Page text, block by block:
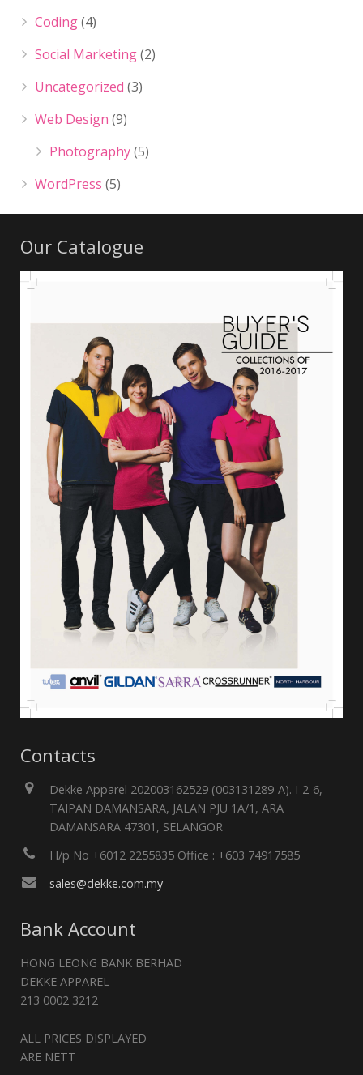
Coding(4)
Social Marketing(2)
Uncategorized (3)
Web Design (9)
Photography(5)
WordPress (5)
Our Catalogue
Contacts
Dekke Apparel 202003162529 (003131289-A). I-2-6,
TAIPAN DAMANSARA, JALAN PJU 1A/1, ARA
DAMANSARA 47301, SELANGOR
H/p No +6012 2255835 Office : +603 74917585
sales@dekke.com.my
Bank Account
HONG LEONG BANK BERHAD
DEKKE APPAREL
213 0002 3212
ALL PRICES DISPLAYED
ARE NETT